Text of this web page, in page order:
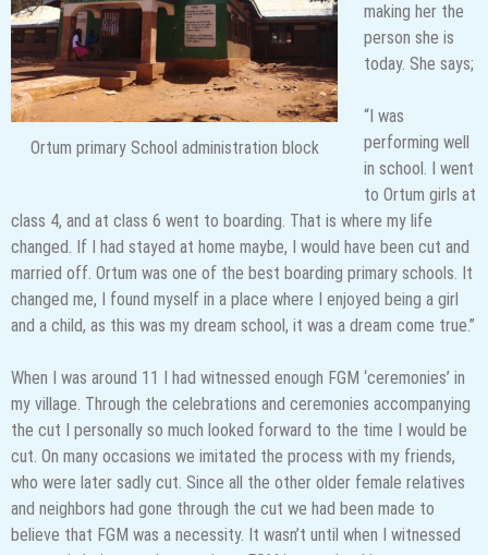
Ortum primary School administration block
making her the
person she is
today. She says;
“I was
performing well
in school. I went
to Ortum girls at
class 4, and at class 6 went to boarding. That is where my life
changed. If I had stayed at home maybe, I would have been cut and
married off. Ortum was one of the best boarding primary schools. It
changed me, I found myself in a place where I enjoyed being a girl
and a child, as this was my dream school, it was a dream come true.”
When I was around 11 I had witnessed enough FGM ‘ceremonies’ in
my village. Through the celebrations and ceremonies accompanying
the cut I personally so much looked forward to the time I would be
cut. On many occasions we imitated the process with my friends,
who were later sadly cut. Since all the other older female relatives
and neighbors had gone through the cut we had been made to
believe that FGM was a necessity. It wasn’t until when I witnessed